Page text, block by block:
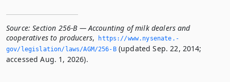
Source: Section 256-B — Accounting of milk dealers and
cooperatives to producers,
https://www.­nysenate.­
gov/legislation/laws/AGM/256-B(updated Sep. 22, 2014;
accessed Aug. 1, 2026).